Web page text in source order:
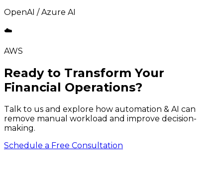
OpenAI / Azure AI
☁️
AWS
Ready to Transform Your
Financial Operations?
Talk to us and explore how automation & AI can
remove manual workload and improve decision-
making.
Schedule a Free Consultation